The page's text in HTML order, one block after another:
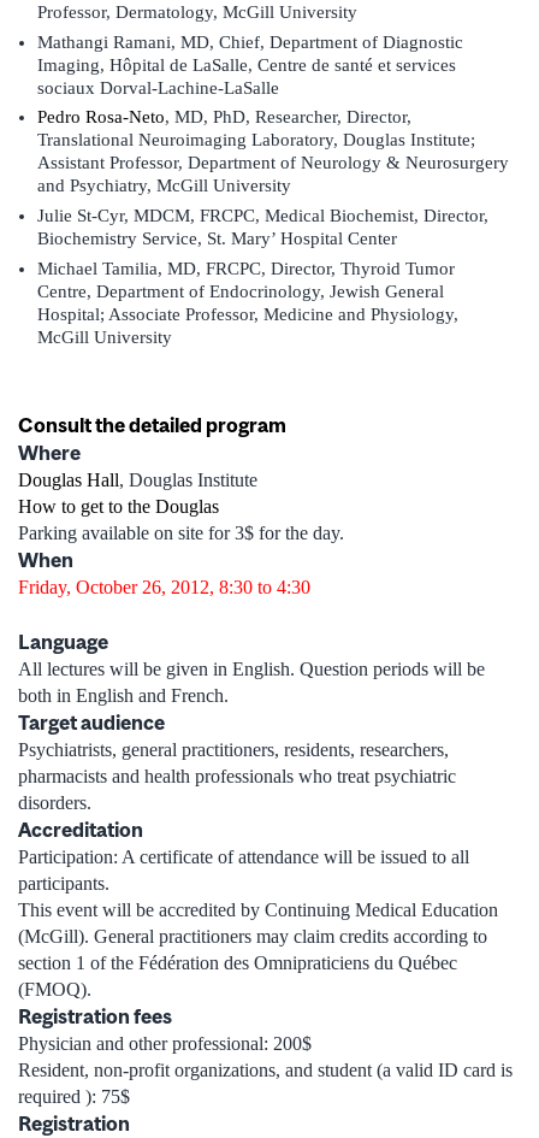
Professor, Dermatology, McGill University
Mathangi Ramani, MD, Chief, Department of Diagnostic
Imaging, Hôpital de LaSalle, Centre de santé et services
sociaux Dorval-Lachine-LaSalle
Pedro Rosa-Neto, MD, PhD, Researcher, Director,
Translational Neuroimaging Laboratory, Douglas Institute;
Assistant Professor, Department of Neurology & Neurosurgery
and Psychiatry, McGill University
Julie St-Cyr, MDCM, FRCPC, Medical Biochemist, Director,
Biochemistry Service, St. Mary’ Hospital Center
Michael Tamilia, MD, FRCPC, Director, Thyroid Tumor
Centre, Department of Endocrinology, Jewish General
Hospital; Associate Professor, Medicine and Physiology,
McGill University
Consult the detailed program
Where
Douglas Hall, Douglas Institute
How to get to the Douglas
Parking available on site for 3$ for the day.
When
Friday, October 26, 2012, 8:30 to 4:30
Language
All lectures will be given in English. Question periods will be
both in English and French.
Target audience
Psychiatrists, general practitioners, residents, researchers,
pharmacists and health professionals who treat psychiatric
disorders.
Accreditation
Participation: A certificate of attendance will be issued to all
participants.
This event will be accredited by Continuing Medical Education
(McGill). General practitioners may claim credits according to
section 1 of the Fédération des Omnipraticiens du Québec
(FMOQ).
Registration fees
Physician and other professional: 200$
Resident, non-profit organizations, and student (a valid ID card is
required ): 75$
Registration